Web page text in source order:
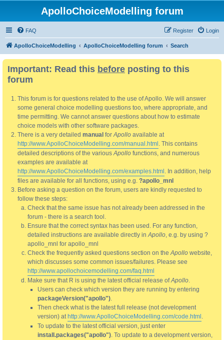
ApolloChoiceModelling forum
FAQ Login
Register
ApolloChoiceModelling ApolloChoiceModelling forum Search
Important: Read this before posting to this
forum
This forum is for questions related to the use of Apollo. We will answer
some general choice modelling questions too, where appropriate, and
time permitting. We cannot answer questions about how to estimate
choice models with other software packages.
There is a very detailed manual forApollo available at
http://www.ApolloChoiceModelling.com/manual.html . This contains
detailed descriptions of the variousApollo functions, and numerous
examples are available at
http://www.ApolloChoiceModelling.com/examples.html . In addition, help
files are available for all functions, using e.g. ?apollo_mnl
Before asking a question on the forum, users are kindly requested to
follow these steps:
Check that the same issue has not already been addressed in the
forum - there is a search tool.
Ensure that the correct syntax has been used. For any function,
detailed instructions are available directly inApollo, e.g. by using ?
apollo_mnl for apollo_mnl
Check the frequently asked questions section on theApollo website,
which discusses some common issues/failures. Please see
http://www.apollochoicemodelling.com/faq.html
Make sure that R is using the latest official release ofApollo.
Users can check which version they are running by entering
packageVersion("apollo").
Then check what is the latest full release (not development
version) at http://www.ApolloChoiceModelling.com/code.html .
To update to the latest official version, just enter
install.packages("apollo"). To update to a development version,